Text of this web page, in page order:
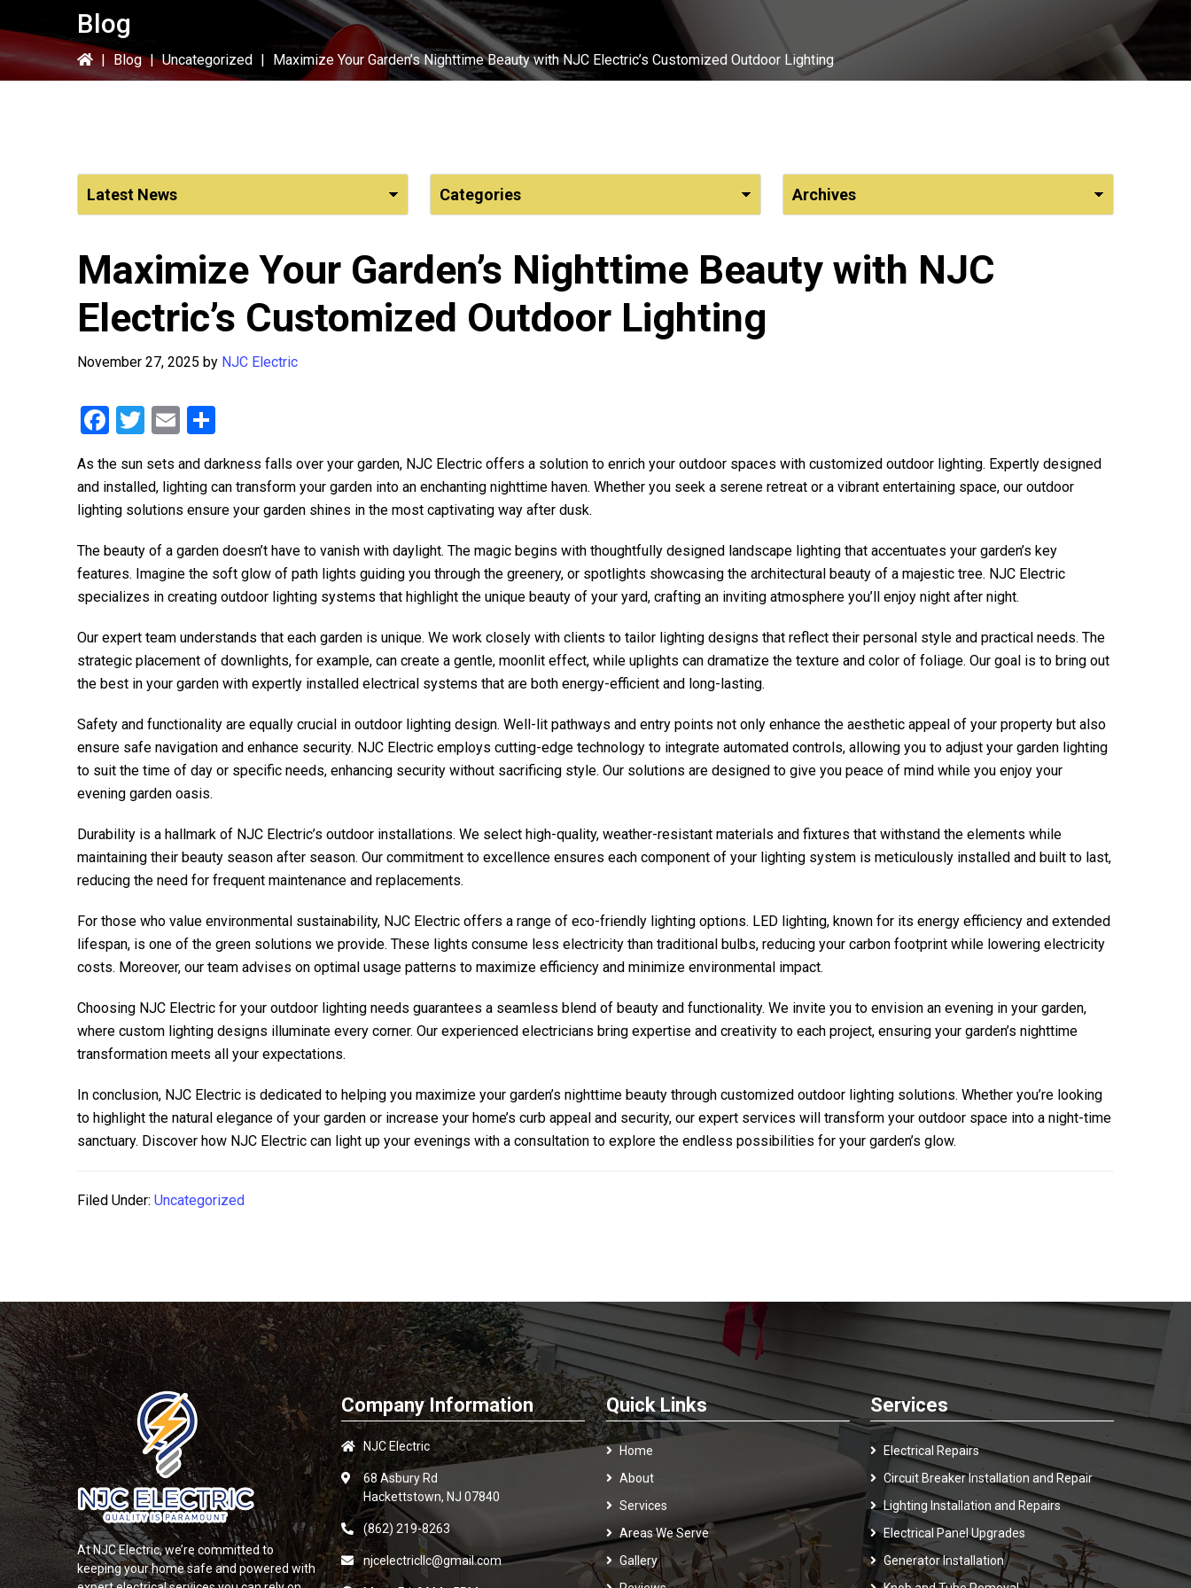
Blog
| Blog | Uncategorized Maximize Your Garden’s Nighttime Beauty with NJC Electric’s Customized Outdoor Lighting
Maximize Your Garden’s Nighttime Beauty with NJC
Electric’s Customized Outdoor Lighting
November 27, 2025 by NJC Electric
F
ce
b
o
k
T
tt
er
E
ail ar
e
As the sun sets and darkness falls over your garden, NJC Electric offers a solution to enrich your outdoor spaces with customized outdoor lighting. Expertly designed
and installed, lighting can transform your garden into an enchanting nighttime haven. Whether you seek a serene retreat or a vibrant entertaining space, our outdoor
lighting solutions ensure your garden shines in the most captivating way after dusk.
The beauty of a garden doesn’t have to vanish with daylight. The magic begins with thoughtfully designed landscape lighting that accentuates your garden’s key
features. Imagine the soft glow of path lights guiding you through the greenery, or spotlights showcasing the architectural beauty of a majestic tree. NJC Electric
specializes in creating outdoor lighting systems that highlight the unique beauty of your yard, crafting an inviting atmosphere you’ll enjoy night after night.
Our expert team understands that each garden is unique. We work closely with clients to tailor lighting designs that reflect their personal style and practical needs. The
strategic placement of downlights, for example, can create a gentle, moonlit effect, while uplights can dramatize the texture and color of foliage. Our goal is to bring out
the best in your garden with expertly installed electrical systems that are both energy-efficient and long-lasting.
Safety and functionality are equally crucial in outdoor lighting design. Well-lit pathways and entry points not only enhance the aesthetic appeal of your property but also
ensure safe navigation and enhance security. NJC Electric employs cutting-edge technology to integrate automated controls, allowing you to adjust your garden lighting
to suit the time of day or specific needs, enhancing security without sacrificing style. Our solutions are designed to give you peace of mind while you enjoy your
evening garden oasis.
Durability is a hallmark of NJC Electric’s outdoor installations. We select high-quality, weather-resistant materials and fixtures that withstand the elements while
maintaining their beauty season after season. Our commitment to excellence ensures each component of your lighting system is meticulously installed and built to last,
reducing the need for frequent maintenance and replacements.
For those who value environmental sustainability, NJC Electric offers a range of eco-friendly lighting options. LED lighting, known for its energy efficiency and extended
lifespan, is one of the green solutions we provide. These lights consume less electricity than traditional bulbs, reducing your carbon footprint while lowering electricity
costs. Moreover, our team advises on optimal usage patterns to maximize efficiency and minimize environmental impact.
Choosing NJC Electric for your outdoor lighting needs guarantees a seamless blend of beauty and functionality. We invite you to envision an evening in your garden,
where custom lighting designs illuminate every corner. Our experienced electricians bring expertise and creativity to each project, ensuring your garden’s nighttime
transformation meets all your expectations.
In conclusion, NJC Electric is dedicated to helping you maximize your garden’s nighttime beauty through customized outdoor lighting solutions. Whether you’re looking
to highlight the natural elegance of your garden or increase your home’s curb appeal and security, our expert services will transform your outdoor space into a night-time
sanctuary. Discover how NJC Electric can light up your evenings with a consultation to explore the endless possibilities for your garden’s glow.
Filed Under: Uncategorized
AtNJC Electric, we’re committed to
keeping your home safe and powered with
Company Information
NJC Electric
68 Asbury Rd
Hackettstown, NJ 07840
(862) 219-8263
njcelectricllc@gmail.com
Quick Links
Home
About
Services
Areas We Serve
Gallery
Services
Electrical Repairs
Circuit Breaker Installation and Repair
Lighting Installation and Repairs
Electrical Panel Upgrades
Generator Installation